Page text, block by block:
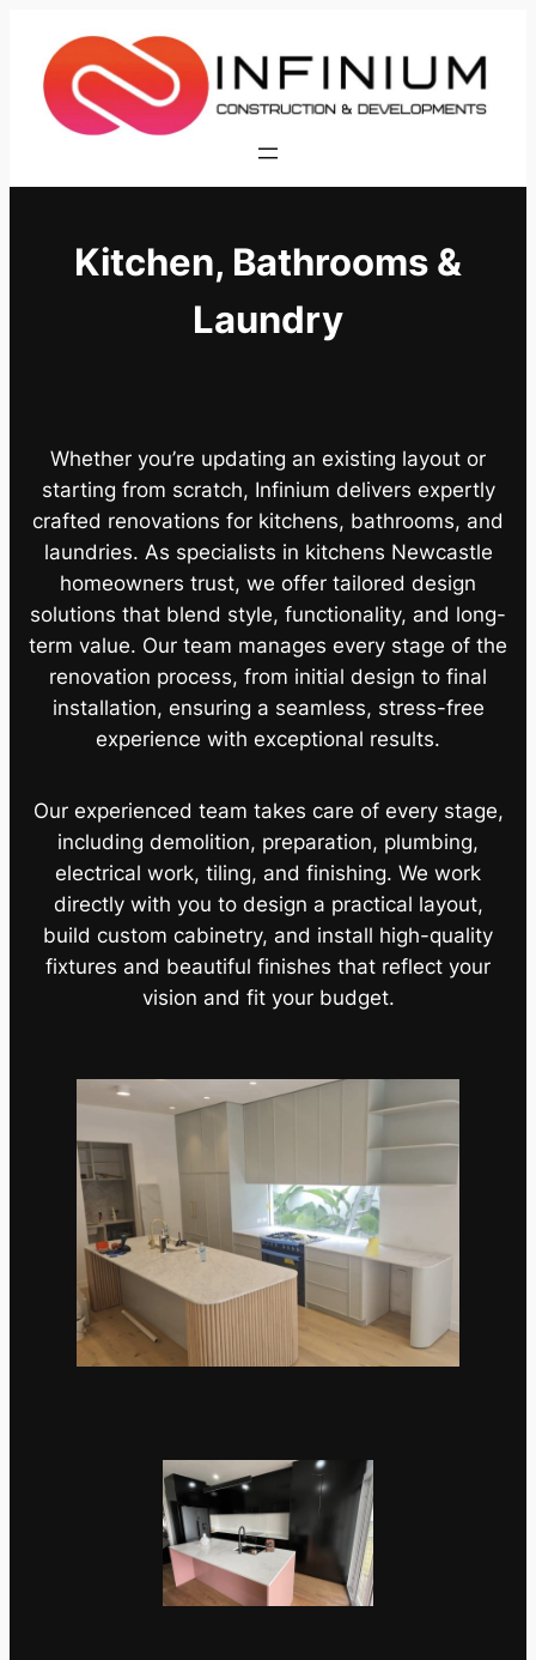
content
Kitchen, Bathrooms &
Laundry
Whether you’re updating an existing layout or
starting from scratch, Infinium delivers expertly
crafted renovations for kitchens, bathrooms, and
laundries. As specialists in kitchens Newcastle
homeowners trust, we offer tailored design
solutions that blend style, functionality, and long-
term value. Our team manages every stage of the
renovation process, from initial design to final
installation, ensuring a seamless, stress-free
experience with exceptional results.
Our experienced team takes care of every stage,
including demolition, preparation, plumbing,
electrical work, tiling, and finishing. We work
directly with you to design a practical layout,
build custom cabinetry, and install high-quality
fixtures and beautiful finishes that reflect your
vision and fit your budget.